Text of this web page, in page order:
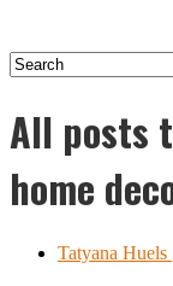
All posts
home
Tatyana Huels